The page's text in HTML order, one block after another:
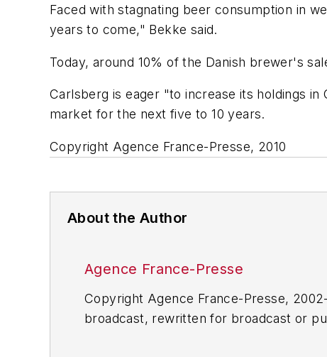
Faced with stagnating beer consumption in
years to come," Bekke said.
Today, around 10% of the Danish brewer's
Carlsberg is eager "to increase its holdings
market for the next five to 10 years.
Copyright Agence France-Presse, 2010
About the Author
Agence France-Presse
Copyright Agence France-Presse,
broadcast, rewritten for broadcast or